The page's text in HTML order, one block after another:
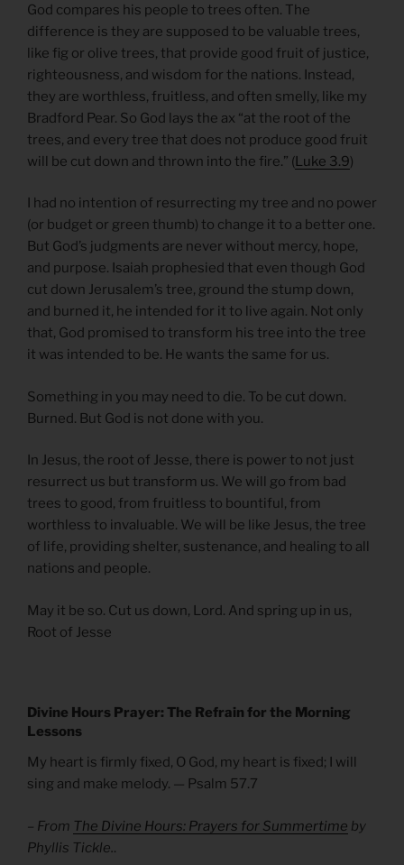
God compares his people to trees often. The
difference is they are supposed to be valuable trees,
like fig or olive trees, that provide good fruit of justice,
righteousness, and wisdom for the nations. Instead,
they are worthless, fruitless, and often smelly, like my
Bradford Pear. So God lays the ax “at the root of the
trees, and every tree that does not produce good fruit
will be cut down and thrown into the fire.” (Luke 3.9)
I had no intention of resurrecting my tree and no power
(or budget or green thumb) to change it to a better one.
But God’s judgments are never without mercy, hope,
and purpose. Isaiah prophesied that even though God
cut down Jerusalem’s tree, ground the stump down,
and burned it, he intended for it to live again. Not only
that, God promised to transform his tree into the tree
it was intended to be. He wants the same for us.
Something in you may need to die. To be cut down.
Burned. But God is not done with you.
In Jesus, the root of Jesse, there is power to not just
resurrect us but transform us. We will go from bad
trees to good, from fruitless to bountiful, from
worthless to invaluable. We will be like Jesus, the tree
of life, providing shelter, sustenance, and healing to all
nations and people.
May it be so. Cut us down, Lord. And spring up in us,
Root of Jesse
Divine Hours Prayer: The Refrain for the Morning
Lessons
My heart is firmly fixed, O God, my heart is fixed; I will
sing and make melody. — Psalm 57.7
– From The Divine Hours: Prayers for Summertime by
Phyllis Tickle..